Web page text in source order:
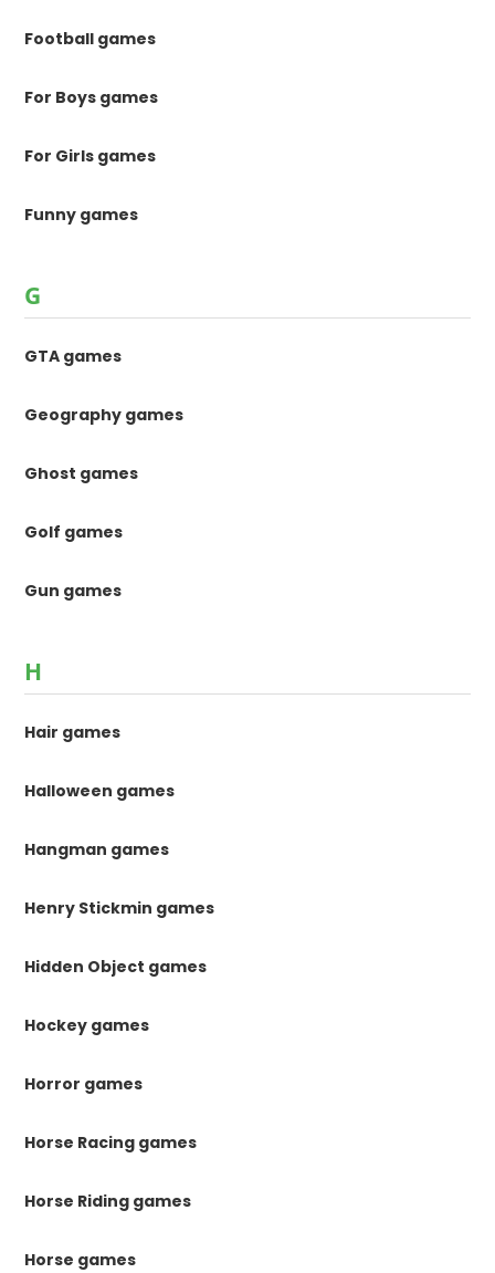
Football games
For Boys games
For Girls games
Funny games
G
GTA games
Geography games
Ghost games
Golf games
Gun games
H
Hair games
Halloween games
Hangman games
Henry Stickmin games
Hidden Object games
Hockey games
Horror games
Horse Racing games
Horse Riding games
Horse games